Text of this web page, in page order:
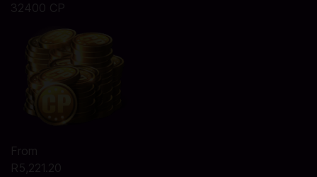
32400 CP
From
R5,221.20